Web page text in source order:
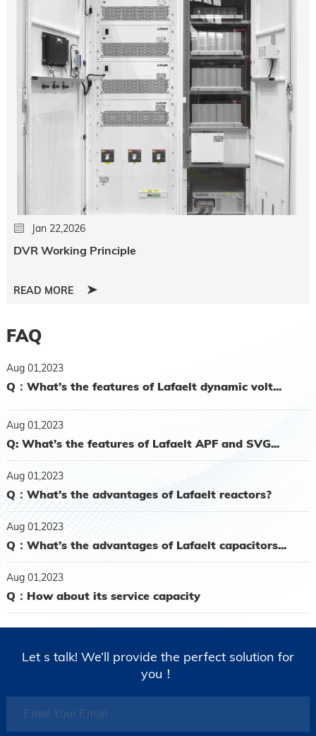
Jan 22,2026
DVR Working Principle
READ MORE
FAQ
Aug 01,2023
Q：What’s the features of Lafaelt dynamic volt...
Aug 01,2023
Q: What’s the features of Lafaelt APF and SVG...
Aug 01,2023
Q：What’s the advantages of Lafaelt reactors?
Aug 01,2023
Q：What’s the advantages of Lafaelt capacitors...
Aug 01,2023
Q：How about its service capacity
Let s talk! We’ll provide the perfect solution for
you！